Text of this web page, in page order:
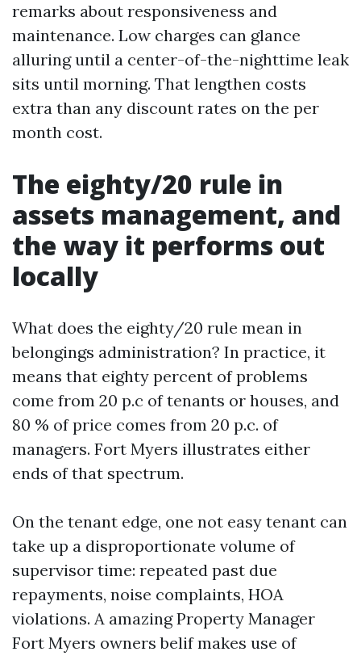
remarks about responsiveness and
maintenance. Low charges can glance
alluring until a center-of-the-nighttime leak
sits until morning. That lengthen costs
extra than any discount rates on the per
month cost.
The eighty/20 rule in
assets management, and
the way it performs out
locally
What does the eighty/20 rule mean in
belongings administration? In practice, it
means that eighty percent of problems
come from 20 p.c of tenants or houses, and
80 % of price comes from 20 p.c. of
managers. Fort Myers illustrates either
ends of that spectrum.
On the tenant edge, one not easy tenant can
take up a disproportionate volume of
supervisor time: repeated past due
repayments, noise complaints, HOA
violations. A amazing Property Manager
Fort Myers owners belif makes use of